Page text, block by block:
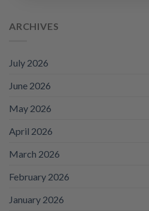
ARCHIVES
July 2026
June 2026
May 2026
April 2026
March 2026
February 2026
January 2026